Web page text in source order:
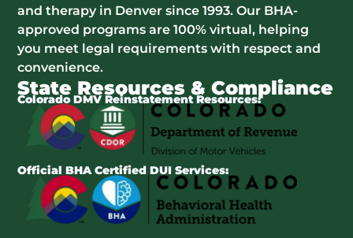
and therapy in Denver since 1993. Our BHA-
approved programs are 100% virtual, helping
you meet legal requirements with respect and
convenience.
State Resources & Compliance
Colorado DMV Reinstatement Resources:
Official BHA Certified DUI Services: